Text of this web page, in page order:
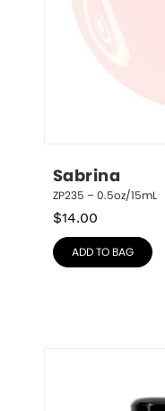
Sabrina
ZP235 – 0.5oz/15mL
$14.00
ADD TO BAG